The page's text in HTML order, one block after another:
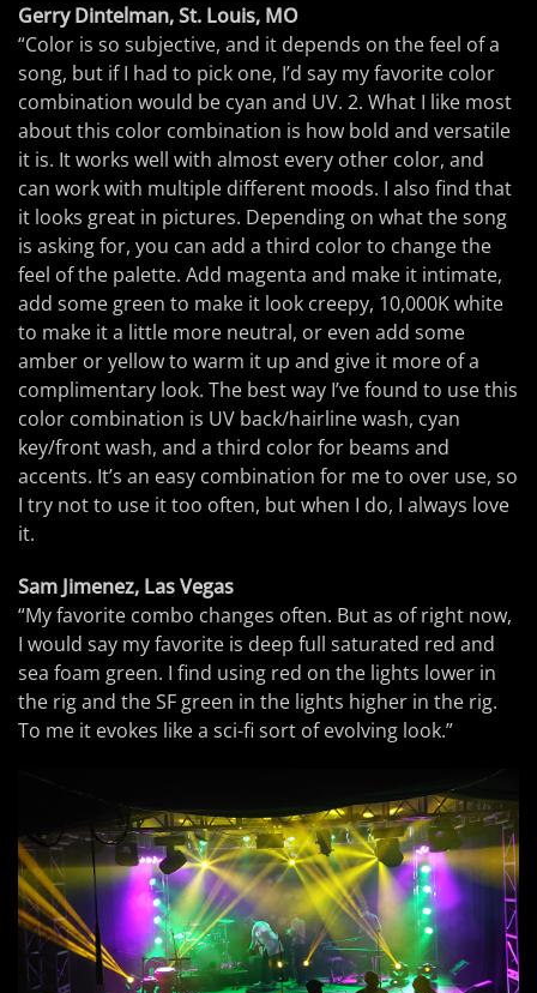
Gerry Dintelman, St. Louis, MO
“Color is so subjective, and it depends on the feel of a
song, but if I had to pick one, I’d say my favorite color
combination would be cyan and UV. 2. What I like most
about this color combination is how bold and versatile
it is. It works well with almost every other color, and
can work with multiple different moods. I also find that
it looks great in pictures. Depending on what the song
is asking for, you can add a third color to change the
feel of the palette. Add magenta and make it intimate,
add some green to make it look creepy, 10,000K white
to make it a little more neutral, or even add some
amber or yellow to warm it up and give it more of a
complimentary look. The best way I’ve found to use this
color combination is UV back/hairline wash, cyan
key/front wash, and a third color for beams and
accents. It’s an easy combination for me to over use, so
I try not to use it too often, but when I do, I always love
it.
Sam Jimenez, Las Vegas
“My favorite combo changes often. But as of right now,
I would say my favorite is deep full saturated red and
sea foam green. I find using red on the lights lower in
the rig and the SF green in the lights higher in the rig.
To me it evokes like a sci-fi sort of evolving look.”